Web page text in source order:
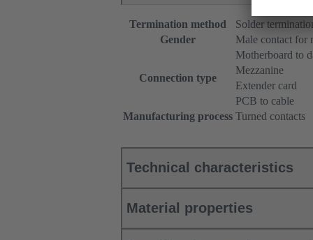
Termination method
Solder
Gender
Male contact for
Connection type
Motherboard to
Mezzanine
Extender card
PCB to cable
Manufacturing process Turned contacts
Technical characteristics
Material properties